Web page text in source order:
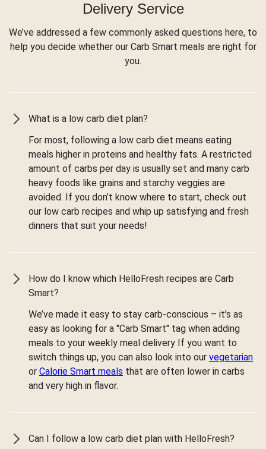
Delivery Service
We’ve addressed a few commonly asked questions here, to
help you decide whether our Carb Smart meals are right for
you.
What is a low carb diet plan?
For most, following a low carb diet means eating
meals higher in proteins and healthy fats. A restricted
amount of carbs per day is usually set and many carb
heavy foods like grains and starchy veggies are
avoided. If you don’t know where to start, check out
our low carb recipes and whip up satisfying and fresh
dinners that suit your needs!
How do I know which HelloFresh recipes are Carb
Smart?
We’ve made it easy to stay carb-conscious – it’s as
easy as looking for a "Carb Smart" tag when adding
meals to your weekly meal delivery If you want to
switch things up, you can also look into our vegetarian
or Calorie Smart meals that are often lower in carbs
and very high in flavor.
Can I follow a low carb diet plan with HelloFresh?